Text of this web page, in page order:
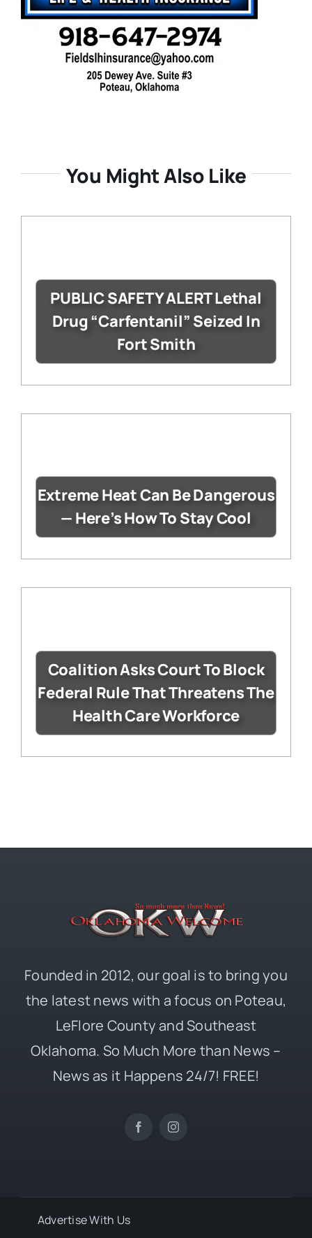
You Might Also Like
PUBLIC SAFETY ALERT Lethal
Drug “Carfentanil” Seized In
Fort Smith
Extreme Heat Can Be Dangerous
— Here’s How To Stay Cool
Coalition Asks Court To Block
Federal Rule That Threatens The
Health Care Workforce
Founded in 2012, our goal is to bring you
the latest news with a focus on Poteau,
LeFlore County and Southeast
Oklahoma. So Much More than News –
News as it Happens 24/7! FREE!
Advertise With Us